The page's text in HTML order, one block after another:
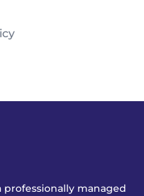
professionally managed